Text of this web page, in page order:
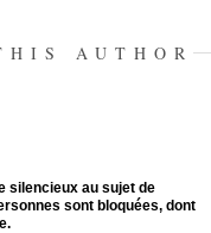
AUTHOR
silencieux au sujet de
sont bloquées, dont